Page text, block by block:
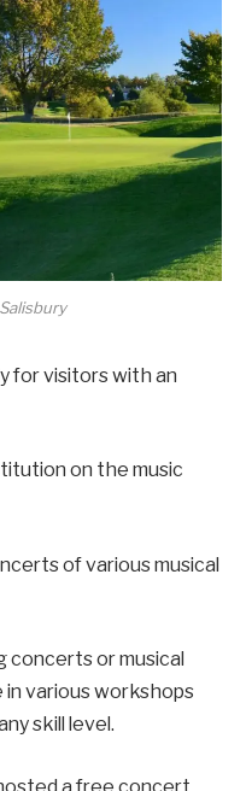
for visitors with an
on the music
of various musical
concerts or musical
various workshops
skill level.